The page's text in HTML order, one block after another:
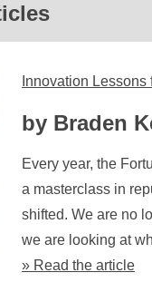
Innovation
by Braden
Every year, the
a masterclass in
shifted. We are no
we are looking at
» Read the article